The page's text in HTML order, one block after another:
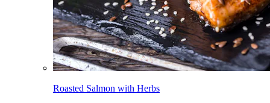
Roasted Salmon with Herbs